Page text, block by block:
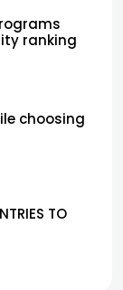
ranking
choosing
TO